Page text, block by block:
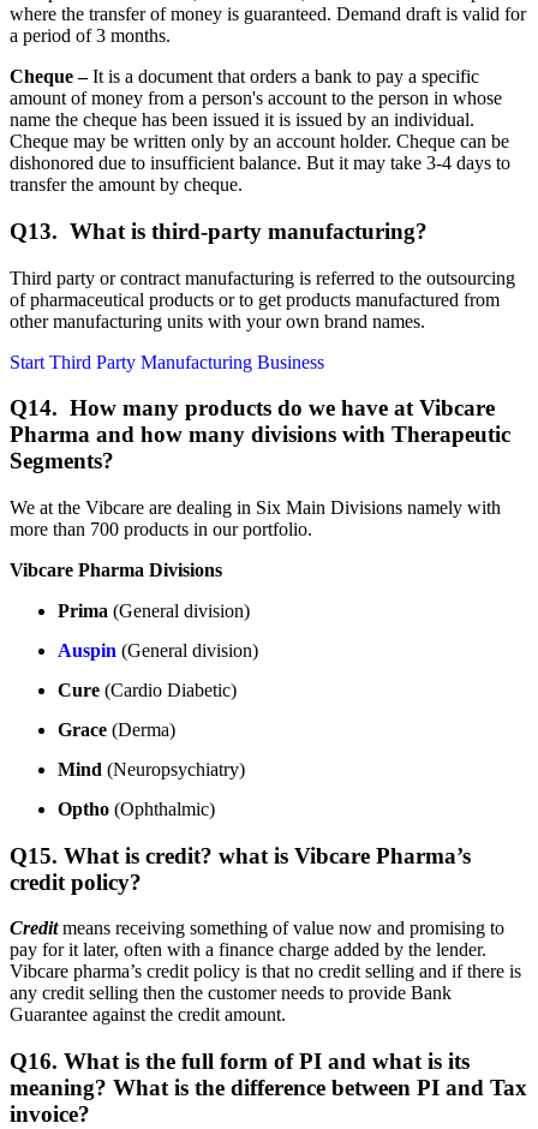
where the transfer of money is guaranteed. Demand draft is valid for
a period of 3 months.
Cheque –It is a document that orders a bank to pay a specific
amount of money from a person's account to the person in whose
name the cheque has been issued it is issued by an individual.
Cheque may be written only by an account holder. Cheque can be
dishonored due to insufficient balance. But it may take 3-4 days to
transfer the amount by cheque.
Q13. What is third-party manufacturing?
Third party or contract manufacturing is referred to the outsourcing
of pharmaceutical products or to get products manufactured from
other manufacturing units with your own brand names.
Start Third Party Manufacturing Business
Q14. How many products do we have at Vibcare
Pharma and how many divisions with Therapeutic
Segments?
We at the Vibcare are dealing in Six Main Divisions namely with
more than 700 products in our portfolio.
Vibcare Pharma Divisions
Prima (General division)
Auspin (General division)
Cure (Cardio Diabetic)
Grace (Derma)
Mind (Neuropsychiatry)
Optho (Ophthalmic)
Q15. What is credit? what is Vibcare Pharma’s
credit policy?
Creditmeans receiving something of value now and promising to
pay for it later, often with a finance charge added by the lender.
Vibcare pharma’s credit policy is that no credit selling and if there is
any credit selling then the customer needs to provide Bank
Guarantee against the credit amount.
Q16. What is the full form of PI and what is its
meaning? What is the difference between PI and Tax
invoice?